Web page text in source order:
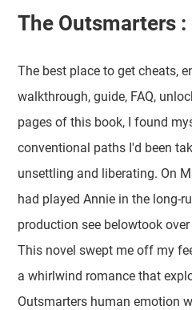
The Outsmarters
The best place to get cheats,
walkthrough, guide, FAQ,
pages of this book, I found
conventional paths I'd been
unsettling and liberating. On
had played Annie in the long-
production see belowtook
This novel swept me off my
a whirlwind romance that
Outsmarters human emotion